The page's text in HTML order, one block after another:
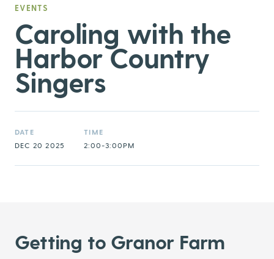
EVENTS
Caroling with the
Harbor Country
Singers
DATE
DEC 20 2025
TIME
2:00-3:00PM
Getting to Granor Farm